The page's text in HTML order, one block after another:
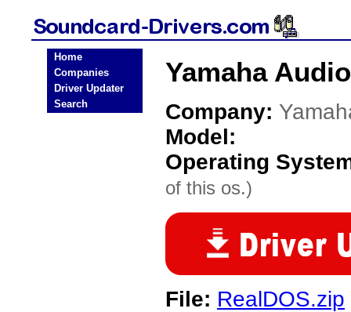
Home
Companies
Driver Updater
Search
Yamaha
Company:
Model:
Operating
of this os.)
File: RealDOS.zip